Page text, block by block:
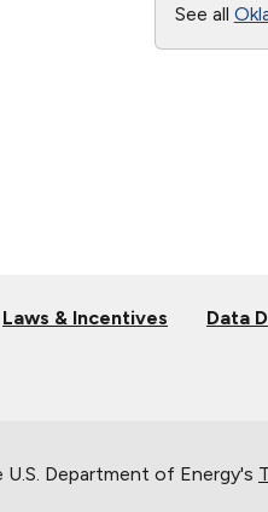
See all
Laws & Incentives Data
Department of Energy's